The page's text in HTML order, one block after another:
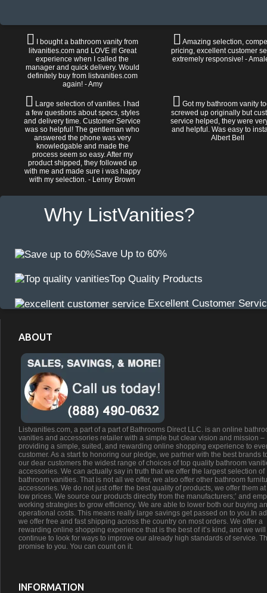
I bought a bathroom vanity from
litvanities.com and LOVE it! Great
experience when I called the
manager and quick delivery. Would
definitely buy from listvanities.com
again! - Amy
Amazing selection,
pricing, excellent customer
extremely responsive! -
Large selection of vanities. I had
a few questions about specs, styles
and delivery time. Customer Service
was so helpful! The gentleman who
answered the phone was very
knowledgable and made the
process seem so easy. After my
product shipped, they followed up
with me and made sure i was happy
with my selection. - Lenny Brown
Got my bathroom vanity
screwed up originally but
service helped, they were
and helpful. Was easy to
Albert Bell
Why ListVanities?
Save Up to 60%
Top Quality Products
Excellent Customer
ABOUT
Listvanities.com, a part of a part of Bathrooms Direct LLC. is an online
vanities and accessories retailer with a simple but clear vision and mission –
providing a simple, suited, and rewarding online shopping experience to
customer. As a start to honoring our pledge, we partner with the best brands
our dear customers the widest range of choices of top quality bathroom
accessories. We can actually say in truth that we offer the largest selection of
bathroom vanities. That is not all we offer, we also offer other bathroom
accessories. We do not just offer the best quality of products, we offer them
low prices. We source our products directly from the manufacturers;’ and
working strategies to grow efficiency. We are able to lower both our buying
operational costs. This means really large savings get passed on to you.In
we offer free and fast shipping across the country on most orders. We offer a
rewarding online shopping experience that is the best of it’s kind, and we will
continue to look for ways to improve our already high standards of service.
promise to you. You can count on it.
INFORMATION